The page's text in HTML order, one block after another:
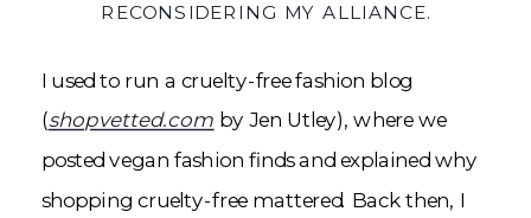
RECONSIDERING MY ALLIANCE.
I used to run a cruelty-free fashion blog
(shopvetted.com by Jen Utley), where we
posted vegan fashion finds and explained why
shopping cruelty-free mattered. Back then, I